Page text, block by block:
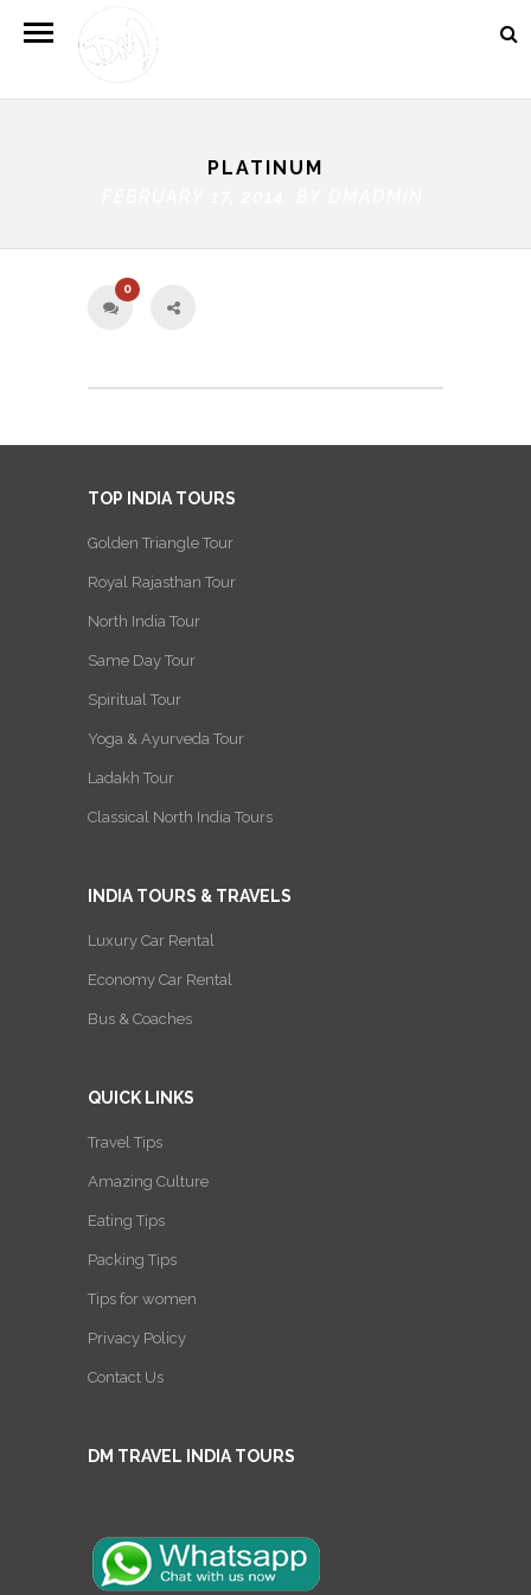
PLATINUM
0
TOP INDIA TOURS
Golden Triangle Tour
Royal Rajasthan Tour
North India Tour
Same Day Tour
Spiritual Tour
Yoga & Ayurveda Tour
Ladakh Tour
Classical North India Tours
INDIA TOURS & TRAVELS
Luxury Car Rental
Economy Car Rental
Bus & Coaches
QUICK LINKS
Travel Tips
Amazing Culture
Eating Tips
Packing Tips
Tips for women
Privacy Policy
Contact Us
DM TRAVEL INDIA TOURS